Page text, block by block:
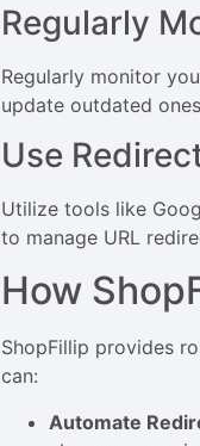
Regularly
Regularly monitor
update outdated
Use
Utilize tools like
to manage URL
How
ShopFillip provides
can:
Automate